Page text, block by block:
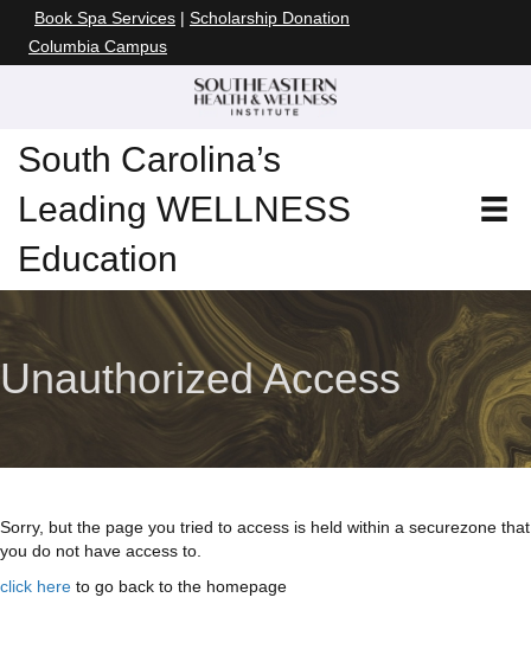
Book Spa Services | Scholarship Donation
Columbia Campus
South Carolina’s
Leading WELLNESS
Education
Unauthorized Access
Sorry, but the page you tried to access is held within a securezone that
you do not have access to.
click here to go back to the homepage